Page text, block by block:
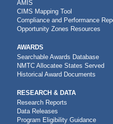
AMIS
CIMS Mapping Tool
Compliance and Performance
Opportunity Zones Resources
AWARDS
Searchable Awards Database
NMTC Allocatee States Served
Historical Award Documents
RESEARCH & DATA
Research Reports
Data Releases
Program Eligibility Guidance